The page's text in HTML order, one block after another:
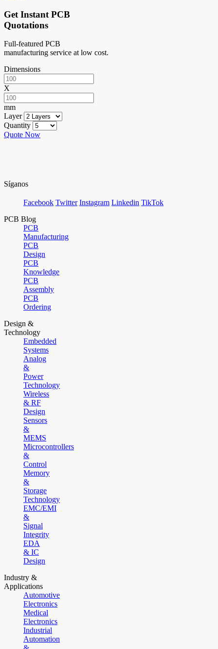
Get Instant PCB
Quotations
Full-featured PCB
manufacturing service at low cost.
Dimensions
X
mm
Layer
Quantity
Quote Now
Síganos
Facebook Twitter Instagram Linkedin TikTok
PCB Blog
PCB
Manufacturing
PCB
Design
PCB
Knowledge
PCB
Assembly
PCB
Ordering
Design &
Technology
Embedded
Systems
Analog
&
Power
Technology
Wireless
& RF
Design
Sensors
&
MEMS
Microcontrollers
&
Control
Memory
&
Storage
Technology
EMC/EMI
&
Signal
Integrity
EDA
& IC
Design
Industry &
Applications
Automotive
Electronics
Medical
Electronics
Industrial
Automation